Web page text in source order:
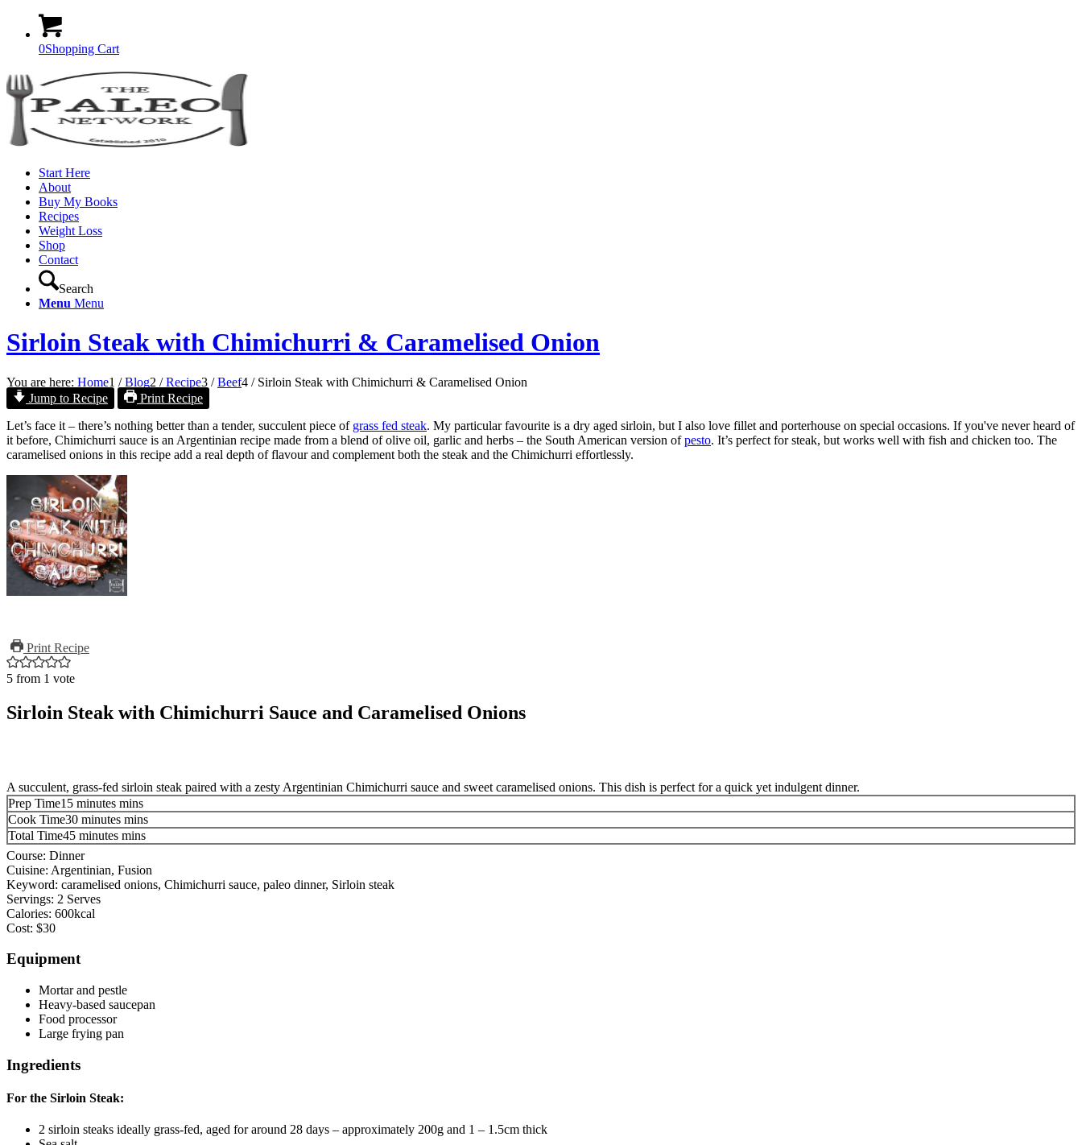
0Shopping Cart
Start Here
About
Buy My Books
Recipes
Weight Loss
Shop
Contact
Search
Menu Menu
Sirloin Steak with Chimichurri & Caramelised Onion
You are here: Home1 / Blog2 / Recipe3 / Beef4 / Sirloin Steak with Chimichurri & Caramelised Onion
Jump to Recipe
Print Recipe
Let’s face it – there’s nothing better than a tender, succulent piece of grass fed steak. My particular favourite is a dry aged sirloin, but I also love fillet and porterhouse on special occasions. If you've never heard of
it before, Chimichurri sauce is an Argentinian recipe made from a blend of olive oil, garlic and herbs – the South American version ofpesto. It’s perfect for steak, but works well with fish and chicken too. The
caramelised onions in this recipe add a real depth of flavour and complement both the steak and the Chimichurri effortlessly.
Print Recipe
5 from 1 vote
Sirloin Steak with Chimichurri Sauce and Caramelised Onions
A succulent, grass-fed sirloin steak paired with a zesty Argentinian Chimichurri sauce and sweet caramelised onions. This dish is perfect for a quick yet indulgent dinner.
Prep Time15 minutes mins
Cook Time30 minutes mins
Total Time45 minutes mins
Course: Dinner
Cuisine: Argentinian, Fusion
Keyword: caramelised onions, Chimichurri sauce, paleo dinner, Sirloin steak
Servings: 2 Serves
Calories: 600kcal
Cost: $30
Equipment
Mortar and pestle
Heavy-based saucepan
Food processor
Large frying pan
Ingredients
For the Sirloin Steak:
2 sirloin steaks ideally grass-fed, aged for around 28 days – approximately 200g and 1 – 1.5cm thick